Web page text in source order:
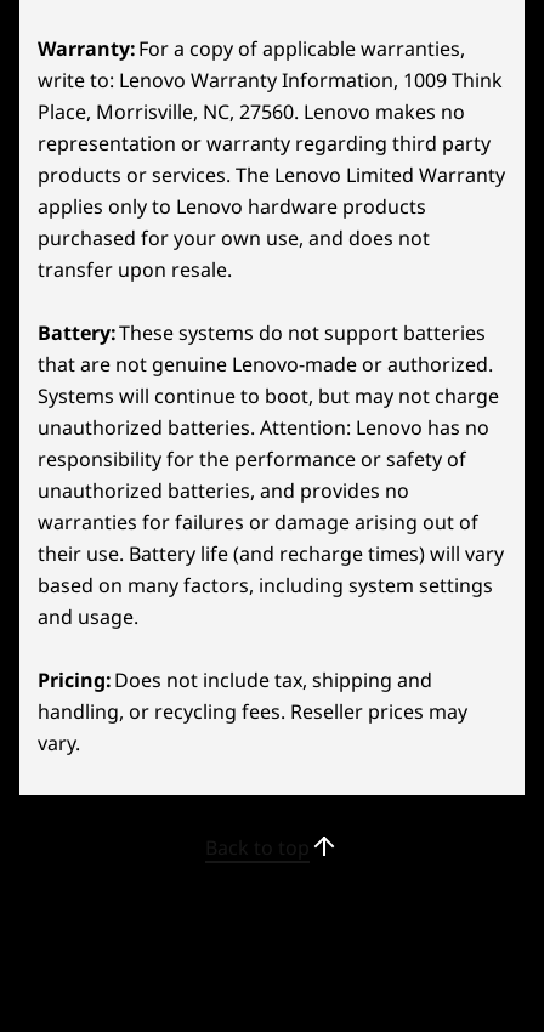
ADVANCED THERMAL TECHNOLOGY
The Ultimate Cooling
Perk
Unlock epic gaming with the Legion Go S.
Continuing its legacy of handheld innovation, it
With an enormous fan and bigger heat sinks, it
crushes heat waves, ensuring legendary
performance. Stay cool and unstoppable, as
the cutting-edge 3D fan whisk heat away,
keeping you in the game wherever your
dreams take you!
Zeroed-In Controls
Conquer every game with ergonomic Legion
65W USB-C charger
Quick start guide
More Information
Full spec list for part numbers starting with 83L3
available here
*Not all specs available on lenovo.com
Specifications may vary depending on region/model and availability
Rear
23-Left Trigger
24-Left Bumper
25-Power Button
26-Volume Up
27-Volume Down
2x USB-C 4.0 (DisplayPort™ 1.4, Power Delivery 3.0)
Warranty:For a copy of applicable warranties,
write to: Lenovo Warranty Information, 1009 Think
Place, Morrisville, NC, 27560. Lenovo makes no
representation or warranty regarding third party
products or services. The Lenovo Limited Warranty
applies only to Lenovo hardware products
purchased for your own use, and does not
transfer upon resale.
Battery:These systems do not support batteries
that are not genuine Lenovo-made or authorized.
Systems will continue to boot, but may not charge
unauthorized batteries. Attention: Lenovo has no
responsibility for the performance or safety of
unauthorized batteries, and provides no
warranties for failures or damage arising out of
their use. Battery life (and recharge times) will vary
based on many factors, including system settings
and usage.
Pricing:Does not include tax, shipping and
handling, or recycling fees. Reseller prices may
vary.